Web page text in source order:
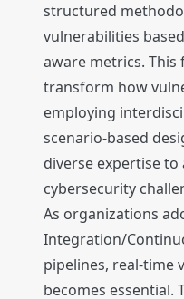
structured
vulnerabilities
aware metrics.
transform how
employing
scenario-based
diverse expertise
cybersecurity
As organizations
Integration/
pipelines, real-time
becomes essential.